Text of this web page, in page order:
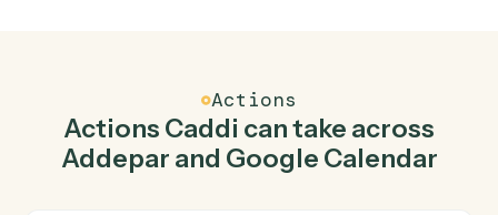
generate report in Addepar so the two systems stay in
lockstep.